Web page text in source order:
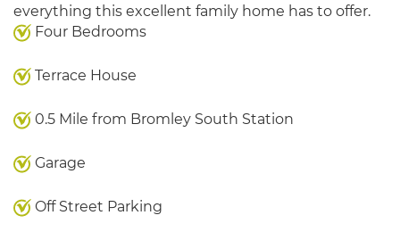
everything this excellent family home has to offer.
Four Bedrooms
Terrace House
0.5 Mile from Bromley South Station
Garage
Off Street Parking